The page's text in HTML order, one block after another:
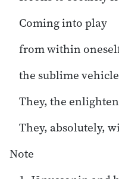
Coming into play
from within
the sublime
They, the
They, absolutely,
Note